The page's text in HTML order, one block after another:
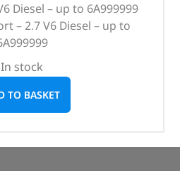
Diesel – up to 6A999999
– 2.7 V6 Diesel – up to
In stock
TO BASKET